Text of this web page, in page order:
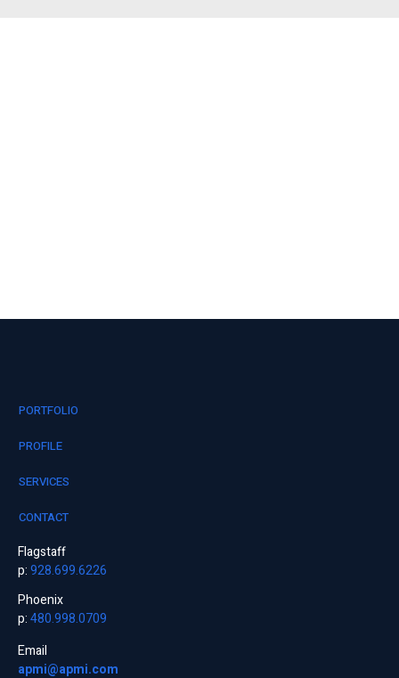
PORTFOLIO
PROFILE
SERVICES
CONTACT
Flagstaff
p:928.699.6226
Phoenix
p:480.998.0709
Email
apmi@apmi.com